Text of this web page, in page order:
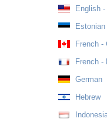
English
Estonian
French -
French -
German
Hebrew